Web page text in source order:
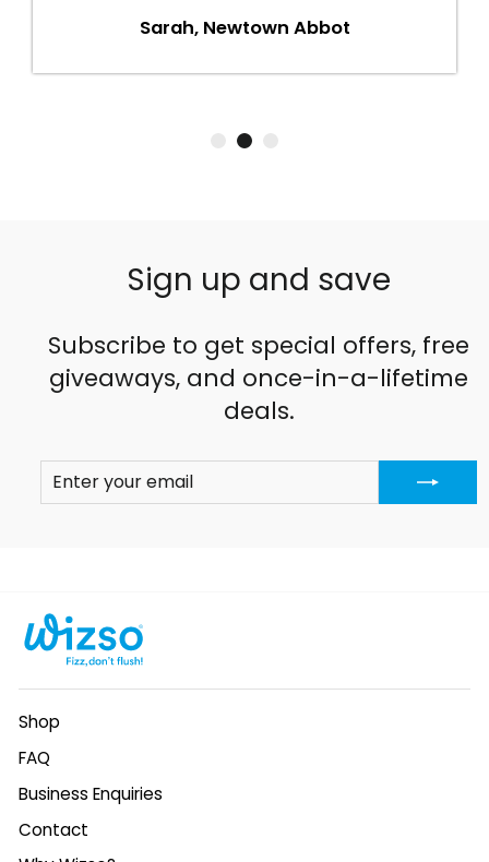
Sarah, Newtown Abbot
Sign up and save
Subscribe to get special offers, free
giveaways, and once-in-a-lifetime
deals.
EMAIL
Shop
FAQ
Business Enquiries
Contact